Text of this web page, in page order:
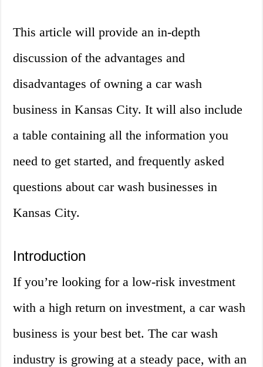
This article will provide an in-depth
discussion of the advantages and
disadvantages of owning a car wash
business in Kansas City. It will also include
a table containing all the information you
need to get started, and frequently asked
questions about car wash businesses in
Kansas City.
Introduction
If you’re looking for a low-risk investment
with a high return on investment, a car wash
business is your best bet. The car wash
industry is growing at a steady pace, with an